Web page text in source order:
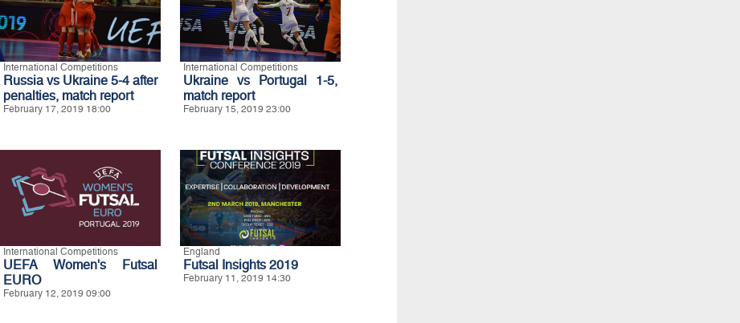
International Competitions
Russia vs Ukraine 5-4 after
penalties, match report
February 17, 2019 18:00
International Competitions
Ukraine vs Portugal 1-5,
match report
February 15, 2019 23:00
International Competitions
UEFA Women's Futsal
EURO
February 12, 2019 09:00
England
Futsal Insights 2019
February 11, 2019 14:30